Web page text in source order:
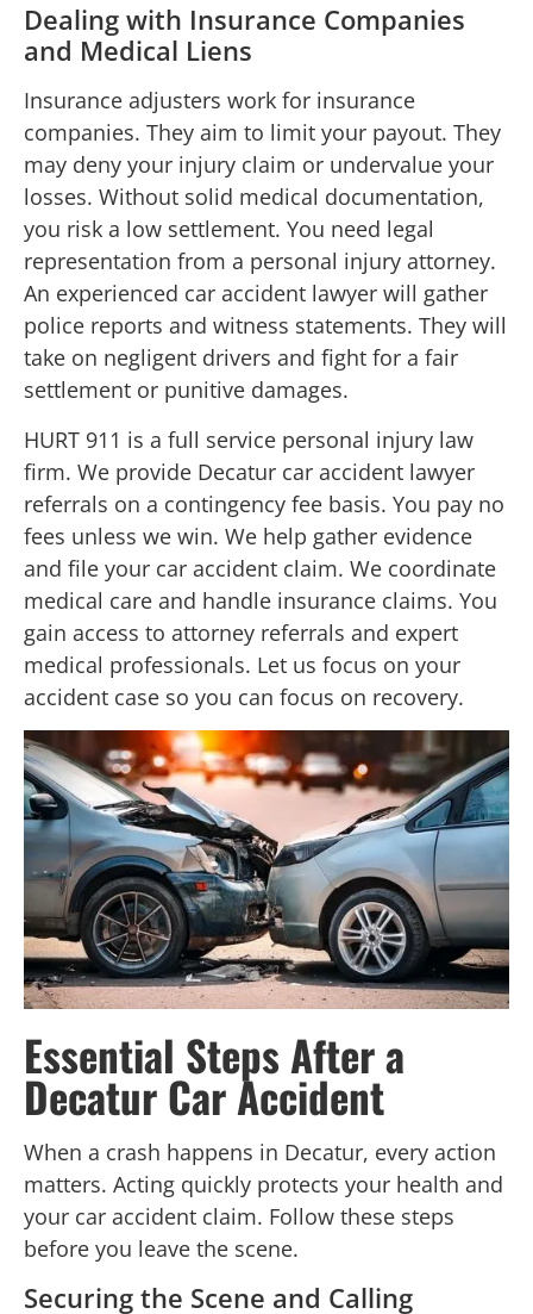
Dealing with Insurance Companies
and Medical Liens
Insurance adjusters work for insurance
companies. They aim to limit your payout. They
may deny your injury claim or undervalue your
losses. Without solid medical documentation,
you risk a low settlement. You need legal
representation from a personal injury attorney.
An experienced car accident lawyer will gather
police reports and witness statements. They will
take on negligent drivers and fight for a fair
settlement or punitive damages.
HURT 911 is a full service personal injury law
firm. We provide Decatur car accident lawyer
referrals on a contingency fee basis. You pay no
fees unless we win. We help gather evidence
and file your car accident claim. We coordinate
medical care and handle insurance claims. You
gain access to attorney referrals and expert
medical professionals. Let us focus on your
accident case so you can focus on recovery.
Essential Steps After a
Decatur Car Accident
When a crash happens in Decatur, every action
matters. Acting quickly protects your health and
your car accident claim. Follow these steps
before you leave the scene.
Securing the Scene and Calling